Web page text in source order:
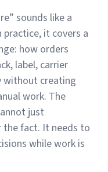
sounds like a
it covers a
how orders
label, carrier
without creating
work. The
just
the fact. It needs to
while work is